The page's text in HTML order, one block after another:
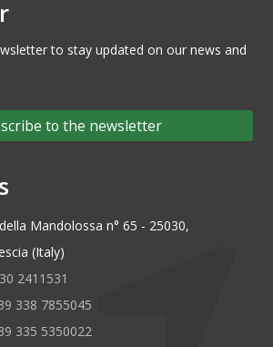
to stay updated on our news and
to the newsletter
Mandolossa n° 65 - 25030,
(Italy)
2411531
338 7855045
335 5350022